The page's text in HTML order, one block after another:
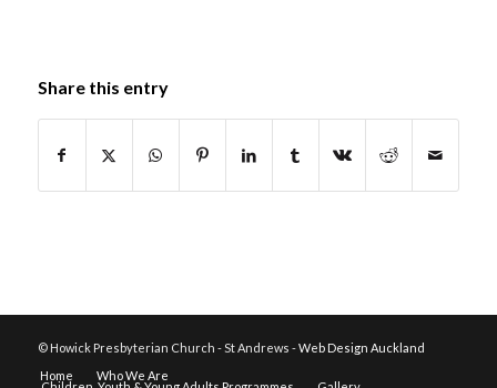
Share this entry
© Howick Presbyterian Church - St Andrews -Web Design Auckland
Home
Who We Are